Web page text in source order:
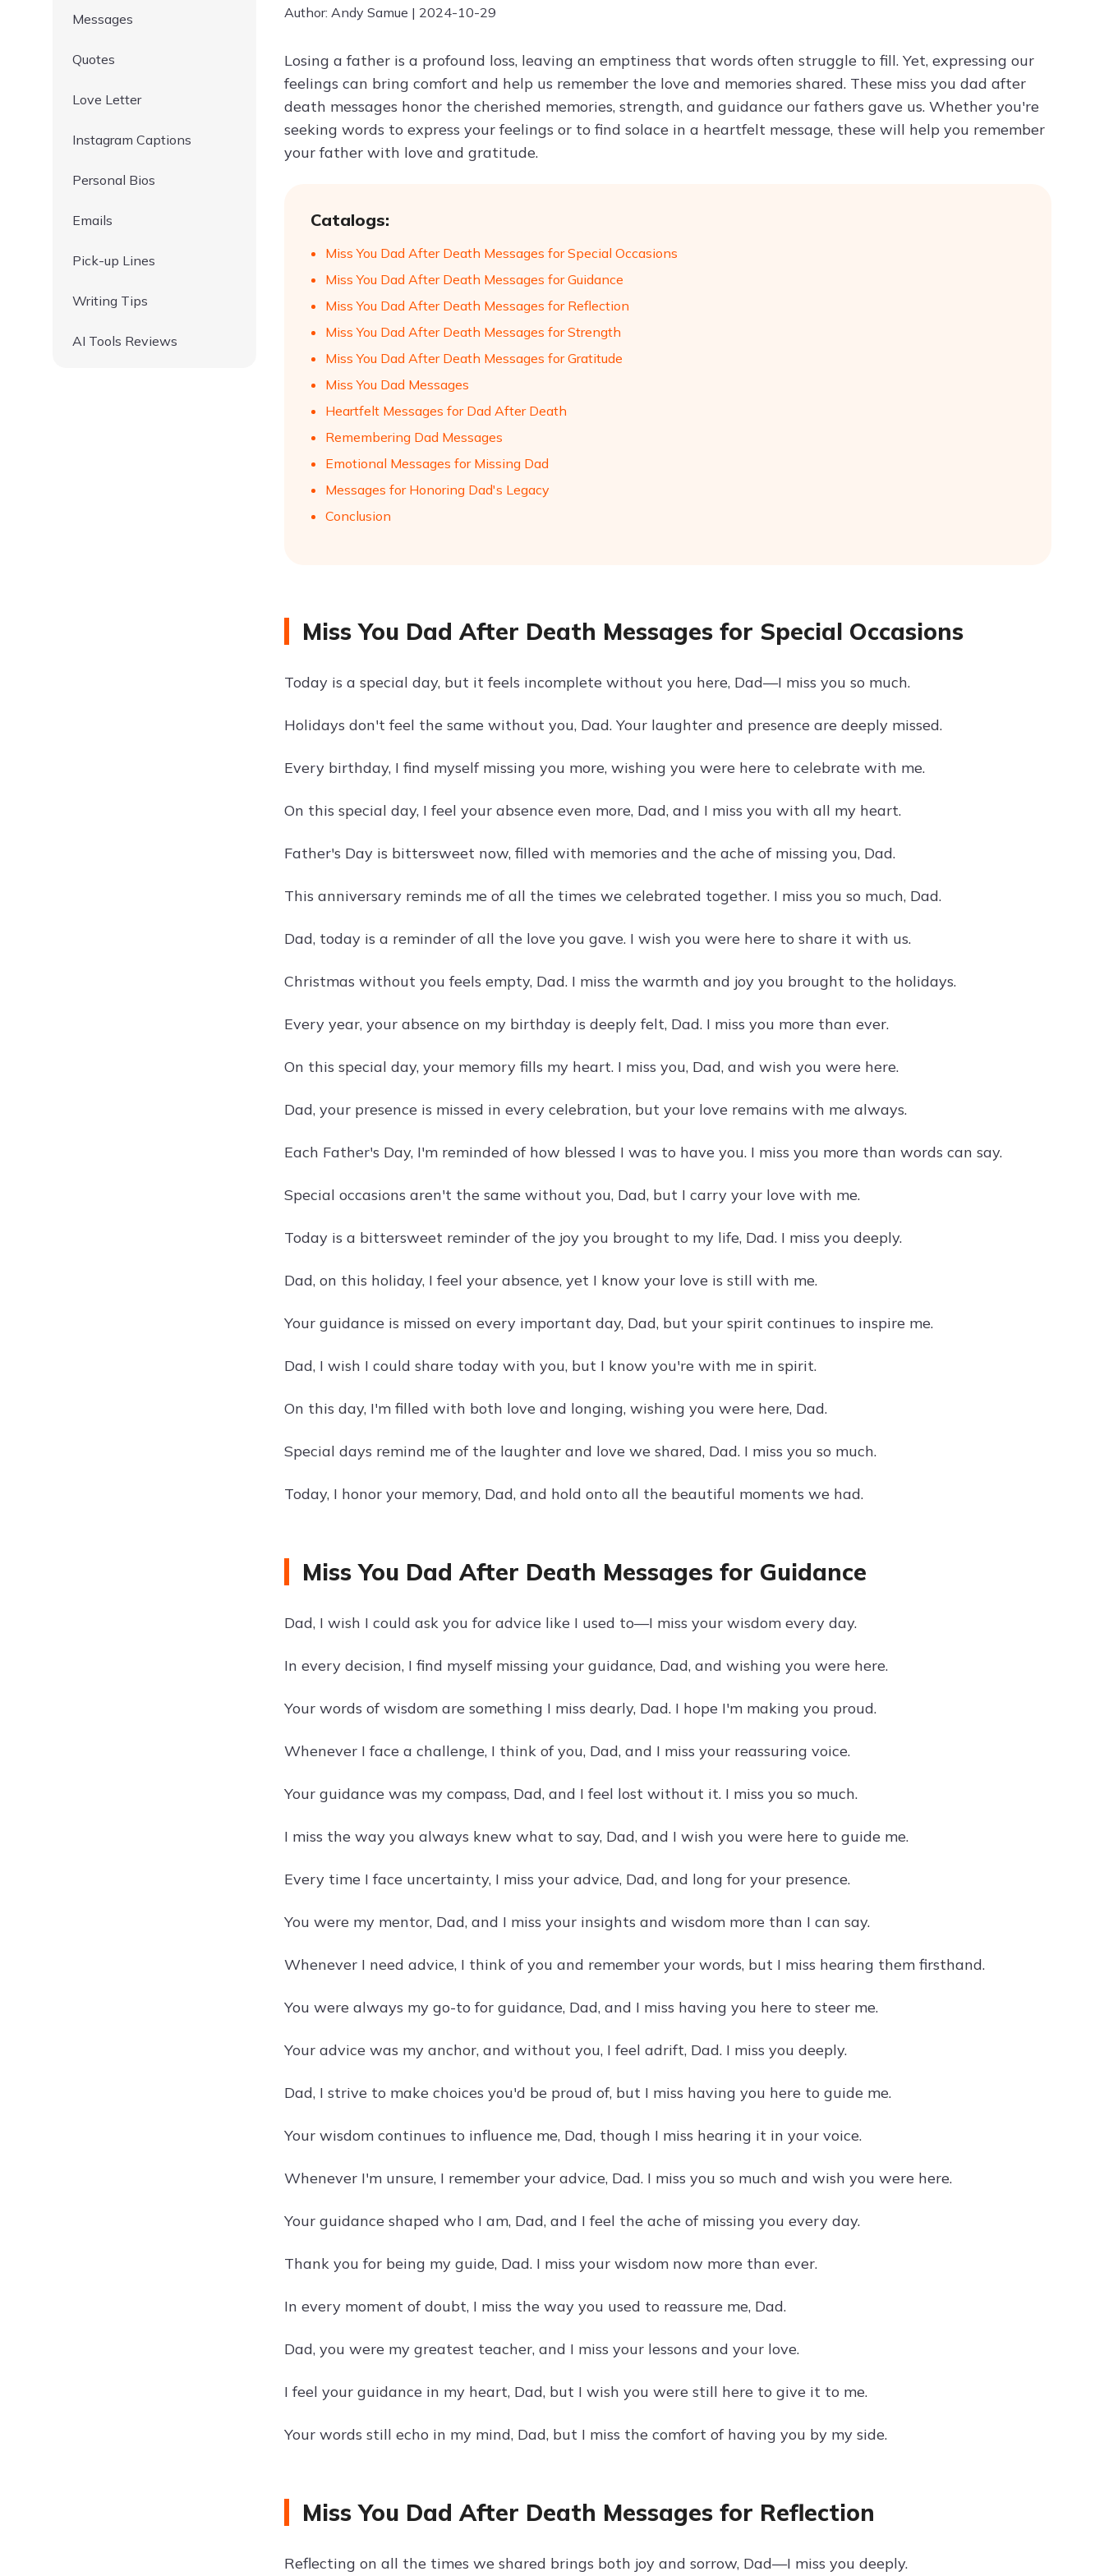
Messages
Quotes
Love Letter
Instagram Captions
Personal Bios
Emails
Pick-up Lines
Writing Tips
AI Tools Reviews
Author: Andy Samue | 2024-10-29
Losing a father is a profound loss, leaving an emptiness that words often struggle to fill. Yet, expressing our
feelings can bring comfort and help us remember the love and memories shared. These miss you dad after
death messages honor the cherished memories, strength, and guidance our fathers gave us. Whether you're
seeking words to express your feelings or to find solace in a heartfelt message, these will help you remember
your father with love and gratitude.
Catalogs:
Miss You Dad After Death Messages for Special Occasions
Miss You Dad After Death Messages for Guidance
Miss You Dad After Death Messages for Reflection
Miss You Dad After Death Messages for Strength
Miss You Dad After Death Messages for Gratitude
Miss You Dad Messages
Heartfelt Messages for Dad After Death
Remembering Dad Messages
Emotional Messages for Missing Dad
Messages for Honoring Dad's Legacy
Conclusion
Miss You Dad After Death Messages for Special Occasions
Today is a special day, but it feels incomplete without you here, Dad—I miss you so much.
Holidays don't feel the same without you, Dad. Your laughter and presence are deeply missed.
Every birthday, I find myself missing you more, wishing you were here to celebrate with me.
On this special day, I feel your absence even more, Dad, and I miss you with all my heart.
Father's Day is bittersweet now, filled with memories and the ache of missing you, Dad.
This anniversary reminds me of all the times we celebrated together. I miss you so much, Dad.
Dad, today is a reminder of all the love you gave. I wish you were here to share it with us.
Christmas without you feels empty, Dad. I miss the warmth and joy you brought to the holidays.
Every year, your absence on my birthday is deeply felt, Dad. I miss you more than ever.
On this special day, your memory fills my heart. I miss you, Dad, and wish you were here.
Dad, your presence is missed in every celebration, but your love remains with me always.
Each Father's Day, I'm reminded of how blessed I was to have you. I miss you more than words can say.
Special occasions aren't the same without you, Dad, but I carry your love with me.
Today is a bittersweet reminder of the joy you brought to my life, Dad. I miss you deeply.
Dad, on this holiday, I feel your absence, yet I know your love is still with me.
Your guidance is missed on every important day, Dad, but your spirit continues to inspire me.
Dad, I wish I could share today with you, but I know you're with me in spirit.
On this day, I'm filled with both love and longing, wishing you were here, Dad.
Special days remind me of the laughter and love we shared, Dad. I miss you so much.
Today, I honor your memory, Dad, and hold onto all the beautiful moments we had.
Miss You Dad After Death Messages for Guidance
Dad, I wish I could ask you for advice like I used to—I miss your wisdom every day.
In every decision, I find myself missing your guidance, Dad, and wishing you were here.
Your words of wisdom are something I miss dearly, Dad. I hope I'm making you proud.
Whenever I face a challenge, I think of you, Dad, and I miss your reassuring voice.
Your guidance was my compass, Dad, and I feel lost without it. I miss you so much.
I miss the way you always knew what to say, Dad, and I wish you were here to guide me.
Every time I face uncertainty, I miss your advice, Dad, and long for your presence.
You were my mentor, Dad, and I miss your insights and wisdom more than I can say.
Whenever I need advice, I think of you and remember your words, but I miss hearing them firsthand.
You were always my go-to for guidance, Dad, and I miss having you here to steer me.
Your advice was my anchor, and without you, I feel adrift, Dad. I miss you deeply.
Dad, I strive to make choices you'd be proud of, but I miss having you here to guide me.
Your wisdom continues to influence me, Dad, though I miss hearing it in your voice.
Whenever I'm unsure, I remember your advice, Dad. I miss you so much and wish you were here.
Your guidance shaped who I am, Dad, and I feel the ache of missing you every day.
Thank you for being my guide, Dad. I miss your wisdom now more than ever.
In every moment of doubt, I miss the way you used to reassure me, Dad.
Dad, you were my greatest teacher, and I miss your lessons and your love.
I feel your guidance in my heart, Dad, but I wish you were still here to give it to me.
Your words still echo in my mind, Dad, but I miss the comfort of having you by my side.
Miss You Dad After Death Messages for Reflection
Reflecting on all the times we shared brings both joy and sorrow, Dad—I miss you deeply.